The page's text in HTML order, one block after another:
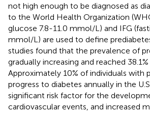
not high enough to be diagnosed as
to the World Health Organization
glucose 7.8-11.0 mmol/L) and IFG
mmol/L) are used to define
studies found that the prevalence of
gradually increasing and reached
Approximately 10% of individuals with
progress to diabetes annually in the
significant risk factor for the
cardiovascular events, and increased